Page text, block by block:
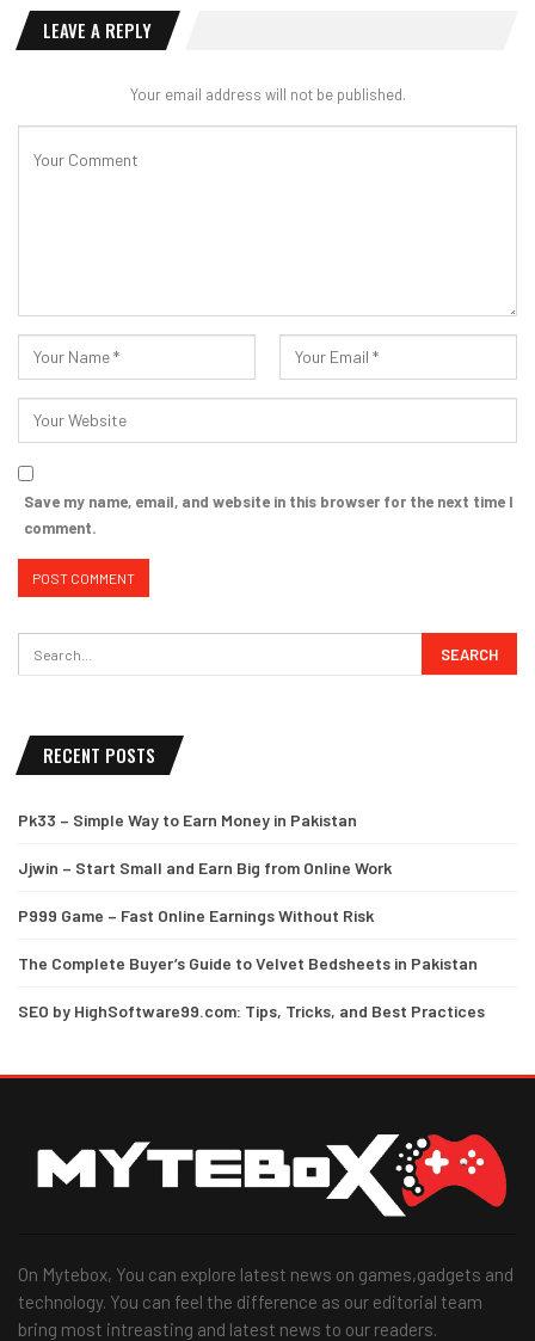
LEAVE A REPLY
Your email address will not be published.
Save my name, email, and website in this browser for the next time I
comment.
RECENT POSTS
Pk33 – Simple Way to Earn Money in Pakistan
Jjwin – Start Small and Earn Big from Online Work
P999 Game – Fast Online Earnings Without Risk
The Complete Buyer’s Guide to Velvet Bedsheets in Pakistan
SEO by HighSoftware99.com: Tips, Tricks, and Best Practices
On Mytebox, You can explore latest news on games,gadgets and
technology. You can feel the difference as our editorial team
bring most intreasting and latest news to our readers.